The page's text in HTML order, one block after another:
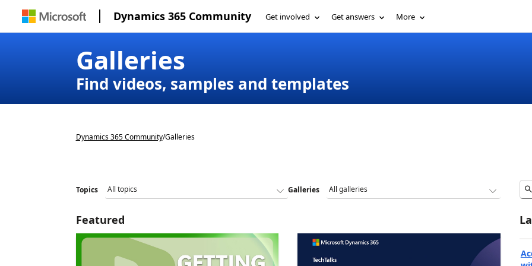
Dynamics 365 Community Get involved Get answers More
Galleries
Find videos, samples and templates
Dynamics 365 Community/Galleries
Topics Galleries
Featured